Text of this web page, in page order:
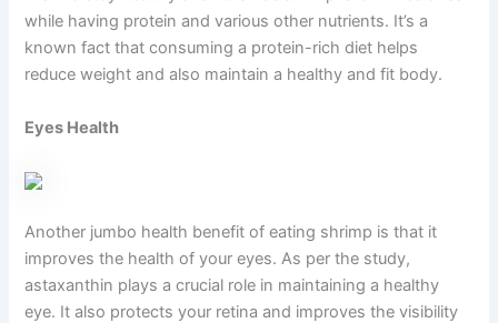
while having protein and various other nutrients. It’s a
known fact that consuming a protein-rich diet helps
reduce weight and also maintain a healthy and fit body.
Eyes Health
Another jumbo health benefit of eating shrimp is that it
improves the health of your eyes. As per the study,
astaxanthin plays a crucial role in maintaining a healthy
eye. It also protects your retina and improves the visibility